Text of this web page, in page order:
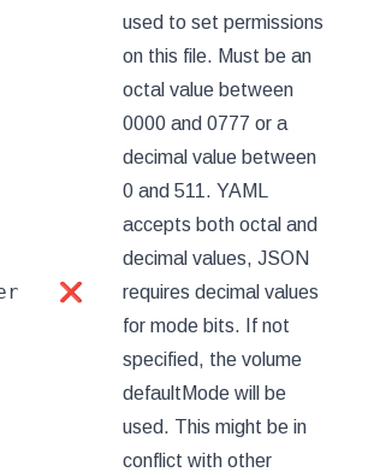
❌
used to set permissions
on this file. Must be an
octal value between
0000 and 0777 or a
decimal value between
0 and 511. YAML
accepts both octal and
decimal values, JSON
requires decimal values
for mode bits. If not
specified, the volume
defaultMode will be
used. This might be in
conflict with other